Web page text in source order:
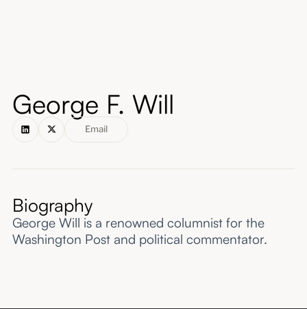
George F. Will
Email
Biography
George Will is a renowned columnist for the
Washington Post and political commentator.